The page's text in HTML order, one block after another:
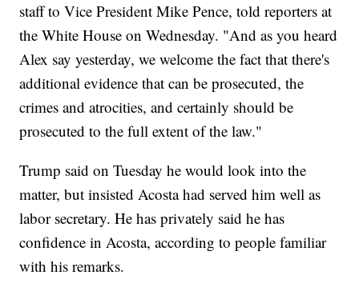
staff to Vice President Mike Pence, told reporters at
the White House on Wednesday. "And as you heard
Alex say yesterday, we welcome the fact that there's
additional evidence that can be prosecuted, the
crimes and atrocities, and certainly should be
prosecuted to the full extent of the law."
Trump said on Tuesday he would look into the
matter, but insisted Acosta had served him well as
labor secretary. He has privately said he has
confidence in Acosta, according to people familiar
with his remarks.